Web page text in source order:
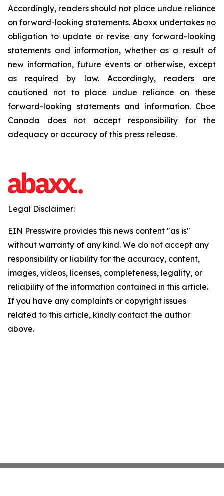
Accordingly, readers should not place undue reliance
on forward-looking statements. Abaxx undertakes no
obligation to update or revise any forward-looking
statements and information, whether as a result of
new information, future events or otherwise, except
as required by law. Accordingly, readers are
cautioned not to place undue reliance on these
forward-looking statements and information. Cboe
Canada does not accept responsibility for the
adequacy or accuracy of this press release.
Legal Disclaimer:
EIN Presswire provides this news content "as is"
without warranty of any kind. We do not accept any
responsibility or liability for the accuracy, content,
images, videos, licenses, completeness, legality, or
reliability of the information contained in this article.
If you have any complaints or copyright issues
related to this article, kindly contact the author
above.